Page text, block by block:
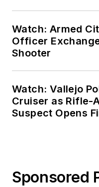
Watch: Armed
Officer
Shooter
Watch: Vallejo
Cruiser as Rifle-
Suspect Opens
Sponsored